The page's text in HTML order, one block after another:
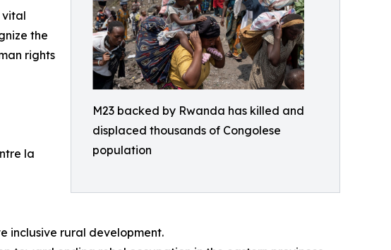
M23 backed by Rwanda has killed and
displaced thousands of Congolese
population
vital
the
rights
la
inclusive rural development.